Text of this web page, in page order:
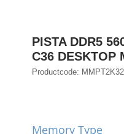
PISTA DDR5
C36 DESKTOP
Productcode:
Memory Type